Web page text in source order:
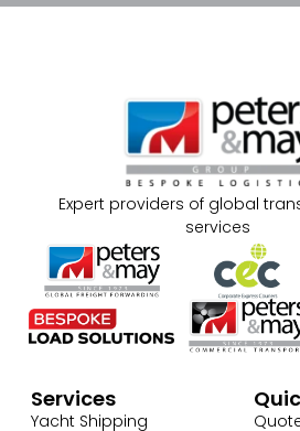
Expert providers of global
services
Services
Yacht Shipping